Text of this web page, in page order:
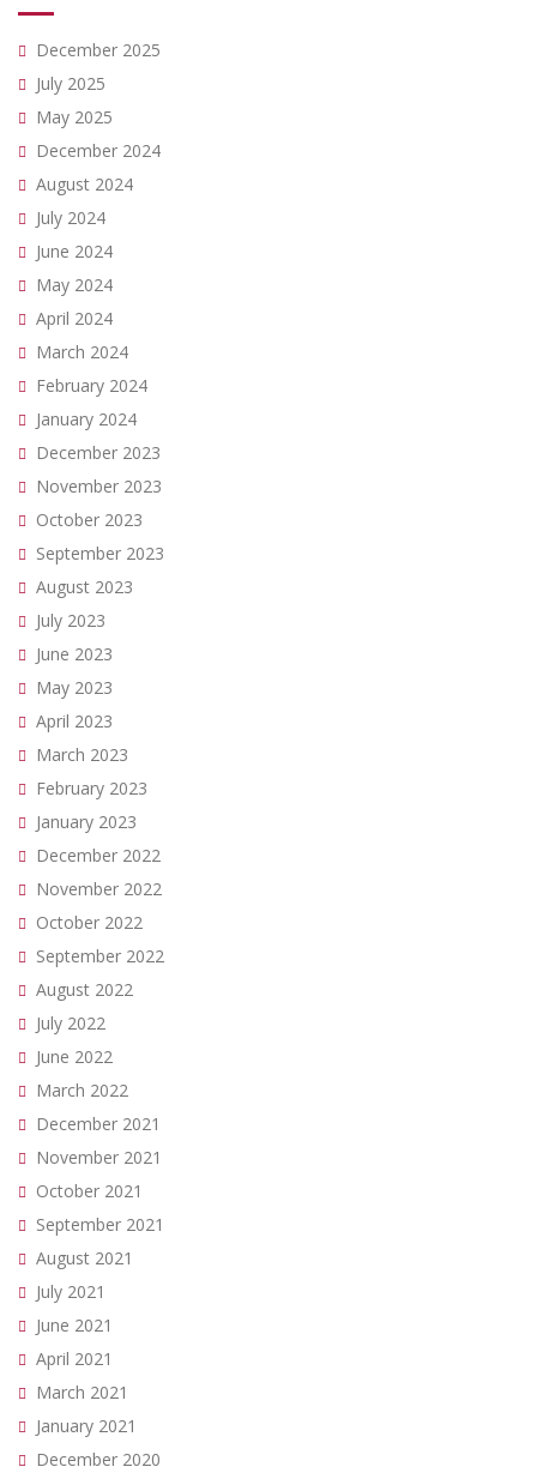
December 2025
July 2025
May 2025
December 2024
August 2024
July 2024
June 2024
May 2024
April 2024
March 2024
February 2024
January 2024
December 2023
November 2023
October 2023
September 2023
August 2023
July 2023
June 2023
May 2023
April 2023
March 2023
February 2023
January 2023
December 2022
November 2022
October 2022
September 2022
August 2022
July 2022
June 2022
March 2022
December 2021
November 2021
October 2021
September 2021
August 2021
July 2021
June 2021
April 2021
March 2021
January 2021
December 2020